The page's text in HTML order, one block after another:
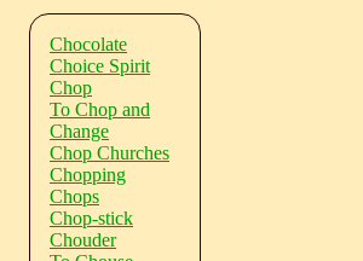
Chocolate
Choice Spirit
Chop
To Chop and
Change
Chop Churches
Chopping
Chops
Chop-stick
Chouder